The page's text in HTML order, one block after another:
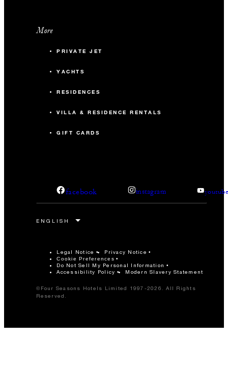
More
PRIVATE JET
YACHTS
RESIDENCES
VILLA & RESIDENCE RENTALS
GIFT CARDS
facebook instagram
Legal Notice Privacy Notice
Cookie Preferences
Do Not Sell My Personal Information
Accessibility Policy
Modern Slavery Statement
©Four Seasons Hotels Limited 1997-2026. All Rights
Reserved.